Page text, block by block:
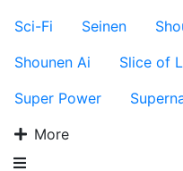
Sci-Fi
Seinen
Shounen Ai
Slice of
Super Power
More